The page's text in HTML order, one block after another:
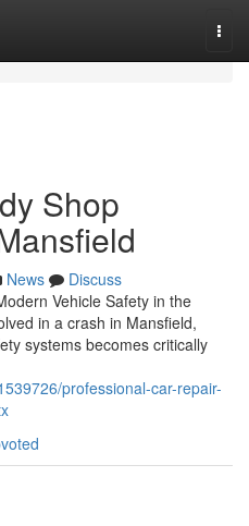
Shop
News
Discuss
Vehicle Safety in the
in a crash in Mansfield,
systems becomes critically
professional-car-repair-